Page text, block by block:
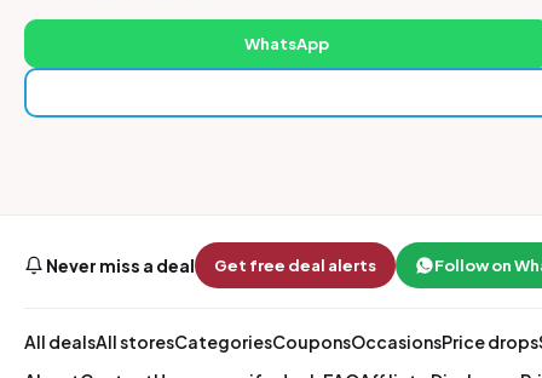
WhatsApp
Never miss a deal Get free deal alerts Follow on
All dealsAll storesCategoriesCouponsOccasionsPrice drops